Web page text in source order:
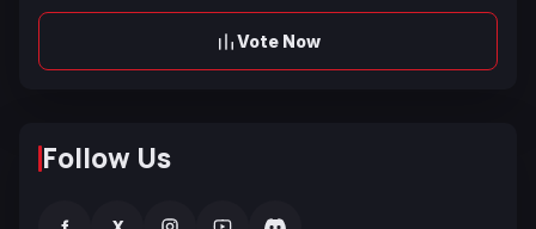
Vote Now
Follow Us